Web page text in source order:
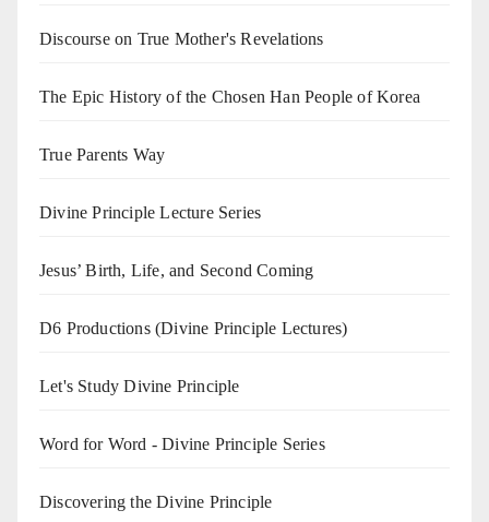
Discourse on True Mother's Revelations
The Epic History of the Chosen Han People of Korea
True Parents Way
Divine Principle Lecture Series
Jesus’ Birth, Life, and Second Coming
D6 Productions (Divine Principle Lectures)
Let's Study Divine Principle
Word for Word - Divine Principle Series
Discovering the Divine Principle